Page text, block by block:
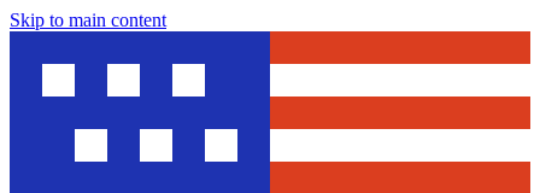
Skip to main content